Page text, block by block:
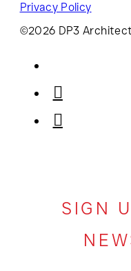
Privacy Policy
©2026 DP3
SIGN